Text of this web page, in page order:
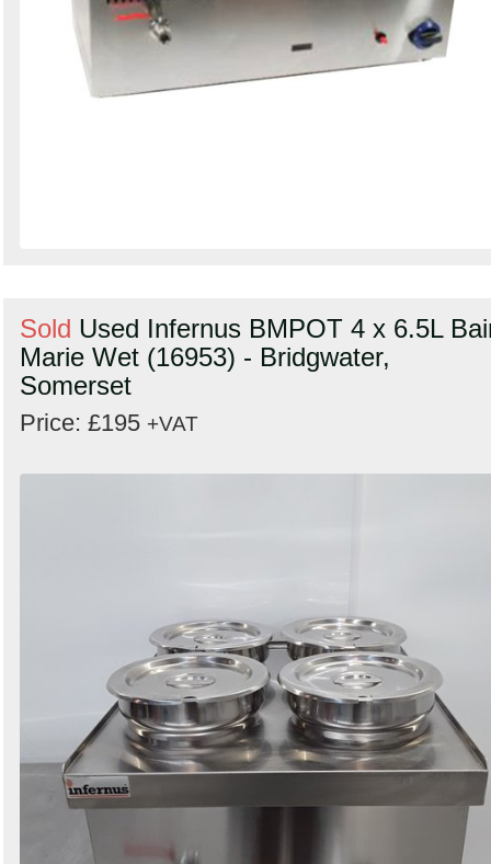
Sold Used Infernus BMPOT 4 x 6.5L
Marie Wet (16953) - Bridgwater,
Somerset
Price: £195 +VAT